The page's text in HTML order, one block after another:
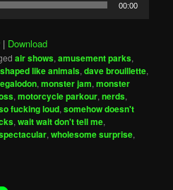
00:00
| Download
air shows,amusement parks,
like animals,dave brouillette,
,monster jam,monster
,motorcycle parkour,nerds,
fucking loud,somehow doesn't
,wait wait don't tell me,
,wholesome surprise,